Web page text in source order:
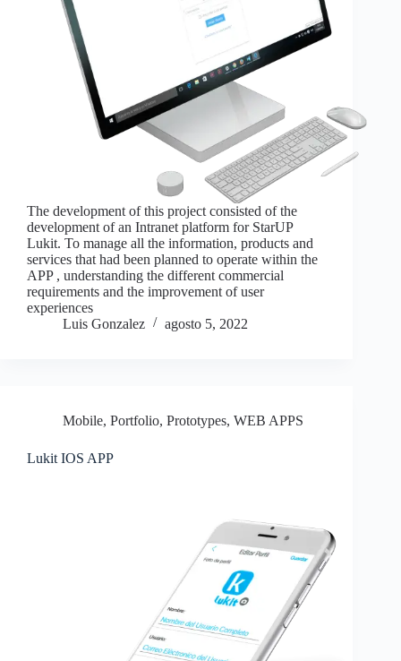
The development of this project consisted of the
development of an Intranet platform for StarUP
Lukit. To manage all the information, products and
services that had been planned to operate within the
APP , understanding the different commercial
requirements and the improvement of user
experiences
Luis Gonzalez
agosto 5, 2022
Mobile, Portfolio, Prototypes, WEB APPS
Lukit IOS APP